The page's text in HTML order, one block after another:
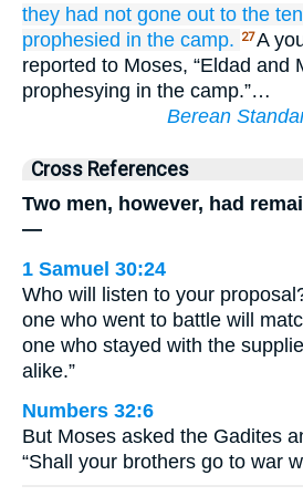
they had not gone out to the
prophesied in the camp. 27A
reported to Moses, “Eldad and
prophesying in the camp.”…
Berean
Cross References
Two men, however, had
—
1 Samuel 30:24
Who will listen to your
one who went to battle will
one who stayed with the
alike.”
Numbers 32:6
But Moses asked the Gadites
“Shall your brothers go to war